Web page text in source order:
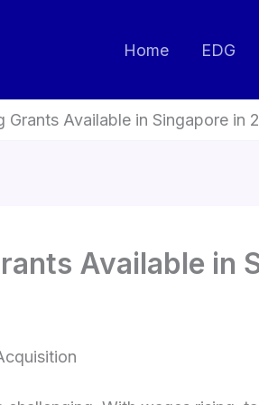
Home EDG
Grants Available in Singapore in
Available in